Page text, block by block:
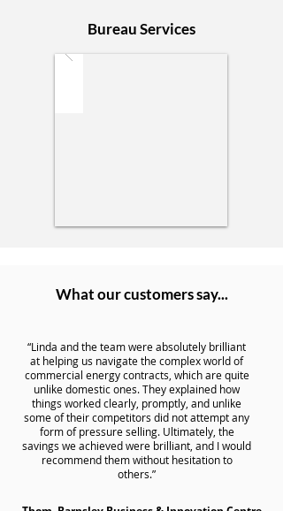
Bureau Services
What our customers say...
“Linda and the team were absolutely brilliant
at helping us navigate the complex world of
commercial energy contracts, which are quite
unlike domestic ones. They explained how
things worked clearly, promptly, and unlike
some of their competitors did not attempt any
form of pressure selling. Ultimately, the
savings we achieved were brilliant, and I would
recommend them without hesitation to
others.”